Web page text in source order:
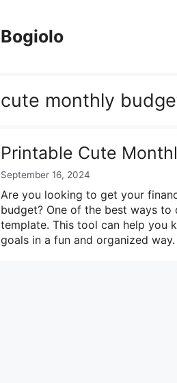
Bogiolo
cute monthly
Printable Cute
September 16, 2024
Are you looking to get your
budget? One of the best ways
template. This tool can help you
goals in a fun and organized